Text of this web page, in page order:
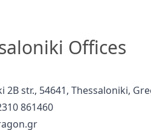
Offices
2B str., 54641, Thessaloniki,
861460